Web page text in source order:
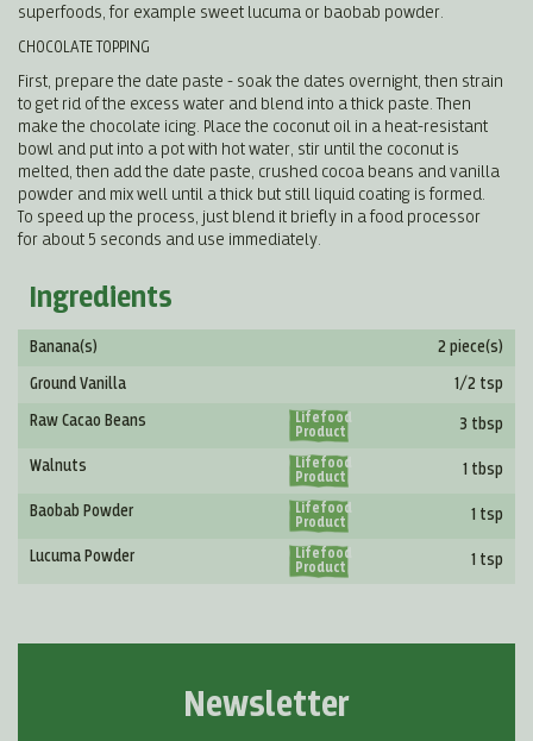
superfoods, for example sweet lucuma or baobab powder.
CHOCOLATE TOPPING
First, prepare the date paste - soak the dates overnight, then strain
to get rid of the excess water and blend into a thick paste. Then
make the chocolate icing. Place the coconut oil in a heat-resistant
bowl and put into a pot with hot water, stir until the coconut is
melted, then add the date paste, crushed cocoa beans and vanilla
powder and mix well until a thick but still liquid coating is formed.
To speed up the process, just blend it briefly in a food processor
for about 5 seconds and use immediately.
Ingredients
Banana(s) 2 piece(s)
Ground Vanilla 1/2 tsp
Raw Cacao Beans
Lifefood
Product
3 tbsp
Walnuts
Lifefood
Product
1 tbsp
Baobab Powder
Lifefood
Product
1 tsp
Lucuma Powder
Lifefood
Product
1 tsp
Newsletter